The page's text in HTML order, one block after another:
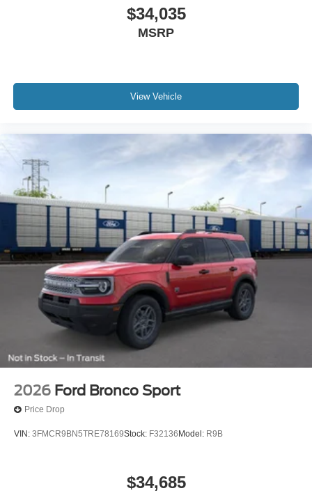
$34,035
MSRP
View Vehicle
2026 Ford Bronco Sport
Price Drop
VIN: 3FMCR9BN5TRE78169Stock: F32136 Model: R9B
$34,685